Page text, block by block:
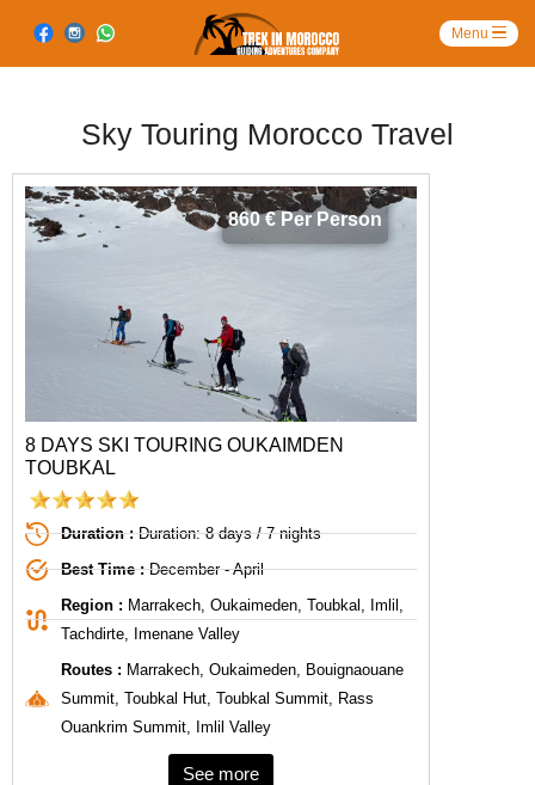
Sky Touring Morocco Travel
8 DAYS SKI TOURING OUKAIMDEN
TOUBKAL
860 € Per Person
Duration :Duration: 8 days / 7 nights
Best Time :December - April
Region : Marrakech, Oukaimeden, Toubkal, Imlil,
Tachdirte, Imenane Valley
Routes : Marrakech, Oukaimeden, Bouignaouane
Summit, Toubkal Hut, Toubkal Summit, Rass
Ouankrim Summit, Imlil Valley
See more